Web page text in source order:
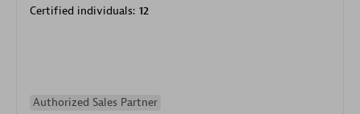
Certified individuals: 12
Authorized Sales Partner